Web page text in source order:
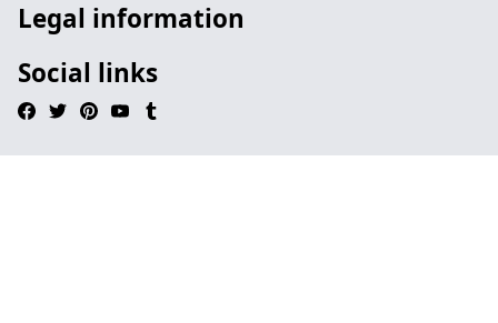
Legal information
Social links